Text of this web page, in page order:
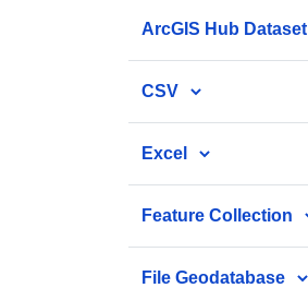
ArcGIS Hub Dataset
CSV
Excel
Feature Collection
File Geodatabase